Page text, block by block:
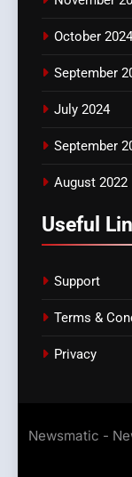
October 2024
September
July 2024
September
August 2022
Useful
Support
Terms &
Privacy
Newsmatic -